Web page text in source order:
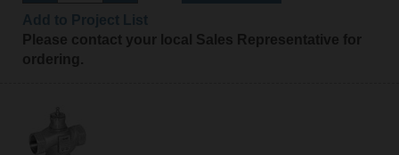
Please contact your local Sales Representative for
ordering.